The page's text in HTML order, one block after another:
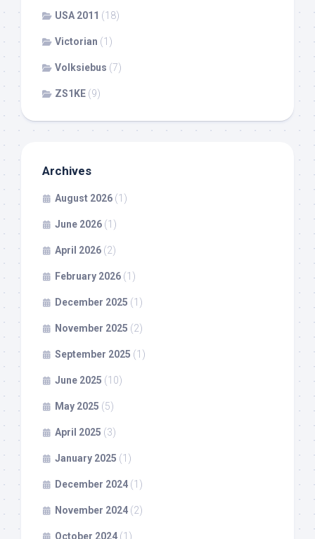
USA 2011 (18)
Victorian (1)
Volksiebus (7)
ZS1KE (9)
Archives
August 2026 (1)
June 2026 (1)
April 2026 (2)
February 2026 (1)
December 2025 (1)
November 2025 (2)
September 2025 (1)
June 2025 (10)
May 2025 (5)
April 2025 (3)
January 2025 (1)
December 2024 (1)
November 2024 (2)
October 2024 (1)